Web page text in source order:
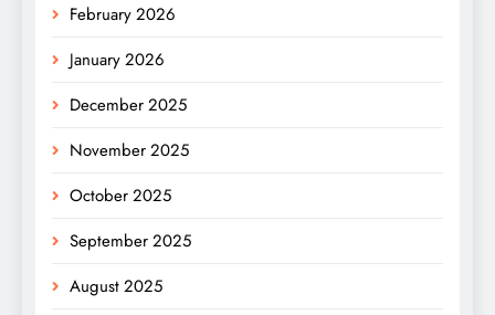
February 2026
January 2026
December 2025
November 2025
October 2025
September 2025
August 2025